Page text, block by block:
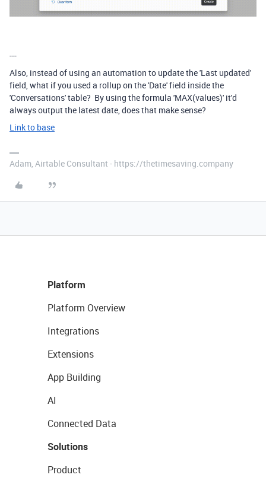
---
Also, instead of using an automation to update the 'Last updated'
field, what if you used a rollup on the 'Date' field inside the
'Conversations' table? By using the formula 'MAX(values)' it'd
always output the latest date, does that make sense?
Link to base
Adam, Airtable Consultant - https://thetimesaving.company
Platform
Platform Overview
Integrations
Extensions
App Building
AI
Connected Data
Solutions
Product